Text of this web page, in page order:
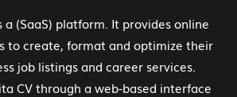
a (SaaS) platform. It provides online
to create, format and optimize their
job listings and career services.
CV through a web-based interface